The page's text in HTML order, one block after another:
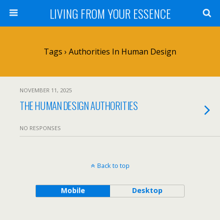
LIVING FROM YOUR ESSENCE
Tags › Authorities In Human Design
NOVEMBER 11, 2025
THE HUMAN DESIGN AUTHORITIES
NO RESPONSES
Back to top
Mobile Desktop